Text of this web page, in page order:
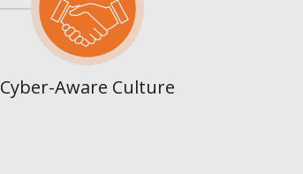
Cyber-Aware Culture